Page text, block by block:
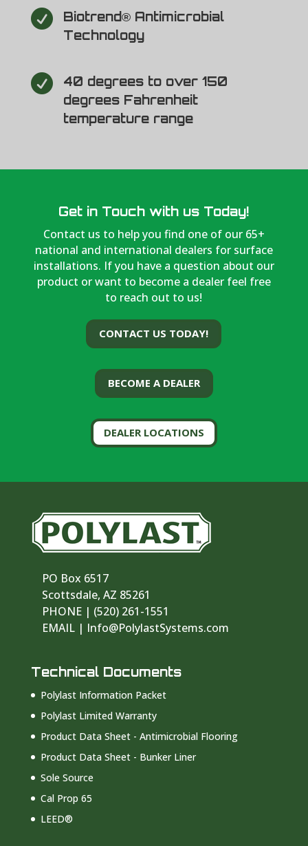

Biotrend® Antimicrobial
Technology

40 degrees to over 150
degrees Fahrenheit
temperature range
Get in Touch with us Today!
Contact us to help you find one of our 65+
national and international dealers for surface
installations. If you have a question about our
product or want to become a dealer feel free
to reach out to us!
CONTACT US TODAY!
BECOME A DEALER
DEALER LOCATIONS
PO Box 6517
Scottsdale, AZ 85261
PHONE | ‪(520) 261-1551‬
EMAIL | Info@PolylastSystems.com
Technical Documents
Polylast Information Packet
Polylast Limited Warranty
Product Data Sheet - Antimicrobial Flooring
Product Data Sheet - Bunker Liner
Sole Source
Cal Prop 65
LEED®